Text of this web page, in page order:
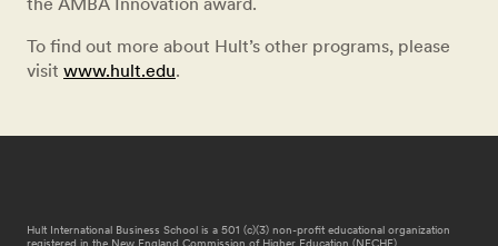
To find out more about Hult’s other programs, please
visit www.hult.edu.
Hult International Business School is a 501 (c)(3) non-profit educational organization